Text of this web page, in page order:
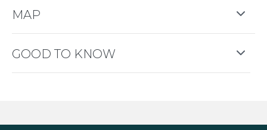
within the Alexandra Bushland Reserve, this
amazing lookout helps you to appreciate how nice
especially beautiful during vibrant sunrises and
sunsets and offers an excellent star gazing
MAP
GOOD TO KNOW